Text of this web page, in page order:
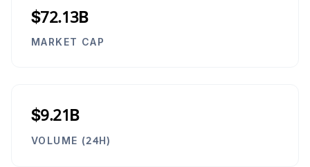
$72.13B
MARKET CAP
$9.21B
VOLUME (24H)